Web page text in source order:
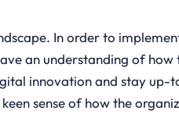
In order to
an understanding of how
innovation and stay
sense of how the